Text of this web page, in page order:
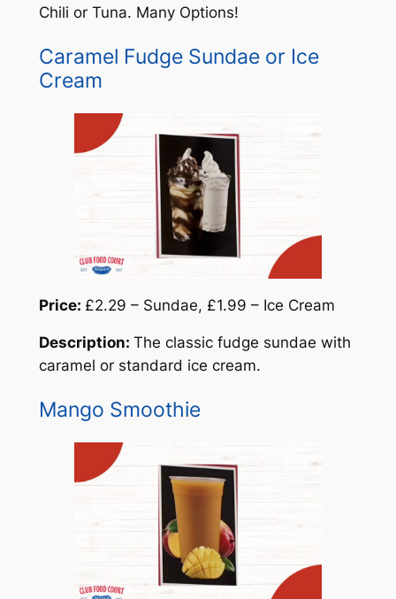
Chili or Tuna. Many Options!
Caramel Fudge Sundae or Ice
Cream
Price: £2.29 – Sundae, £1.99 – Ice Cream
Description: The classic fudge sundae with
caramel or standard ice cream.
Mango Smoothie